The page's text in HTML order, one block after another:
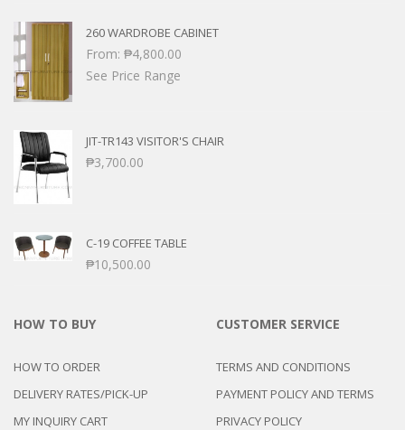
260 WARDROBE CABINET
From: ₱4,800.00
See Price Range
JIT-TR143 VISITOR'S CHAIR
₱3,700.00
C-19 COFFEE TABLE
₱10,500.00
HOW TO BUY
HOW TO ORDER
DELIVERY RATES/PICK-UP
MY INQUIRY CART
CUSTOMER SERVICE
TERMS AND CONDITIONS
PAYMENT POLICY AND TERMS
PRIVACY POLICY